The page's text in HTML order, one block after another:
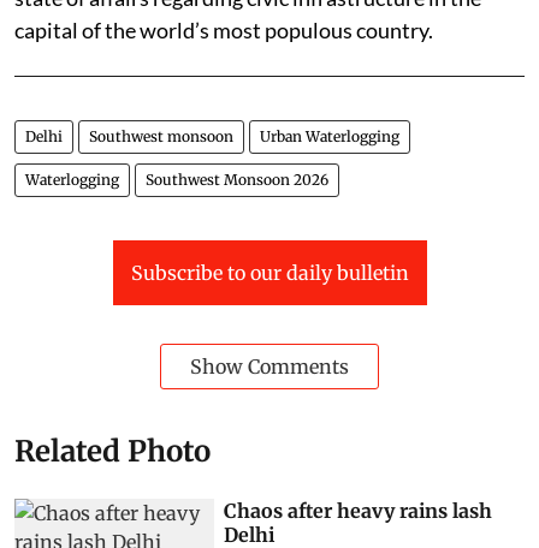
capital of the world’s most populous country.
Delhi Southwest monsoon Urban Waterlogging
Waterlogging Southwest Monsoon 2026
Subscribe to our daily bulletin
Show Comments
Related Photo
Chaos after heavy rains lash
Delhi